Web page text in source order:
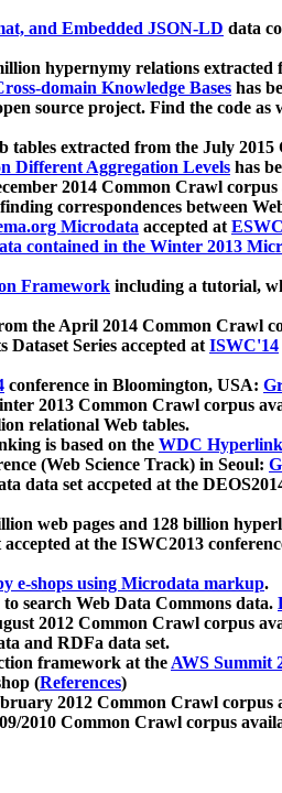
and Embedded JSON-LD data
hypernymy relations
domain Knowledge Bases has
source project. Find the code
tables extracted from the July
Different Aggregation Levels has
2014 Common Crawl
correspondences between
Microdata accepted at
contained in the Winter 2013
Framework including a tutorial,
the April 2014 Common Crawl
Series accepted atISWC'14
conference in Bloomington, USA:
2013 Common Crawl corpus
relational Web tables.
is based on the WDC
(Web Science Track) in Seoul:
set accpeted at the
web pages and 128 billion
at the ISWC2013
e-shops using Microdata markup.
search Web Data Commons data.
2012 Common Crawl corpus
and RDFa data set.
framework at theAWS Summit
(References)
2012 Common Crawl corpus
2010 Common Crawl corpus